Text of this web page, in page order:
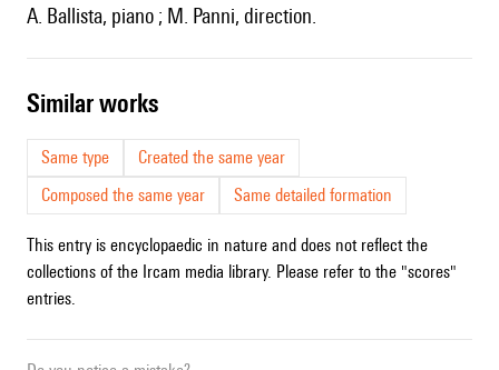
A. Ballista, piano ; M. Panni, direction.
similar works
Same type
Created the same year
Composed the same year
Same detailed formation
This entry is encyclopaedic in nature and does not reflect the
collections of the Ircam media library. Please refer to the "scores"
entries.